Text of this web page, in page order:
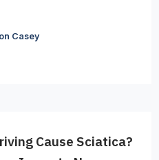
Casey
Cause Sciatica?